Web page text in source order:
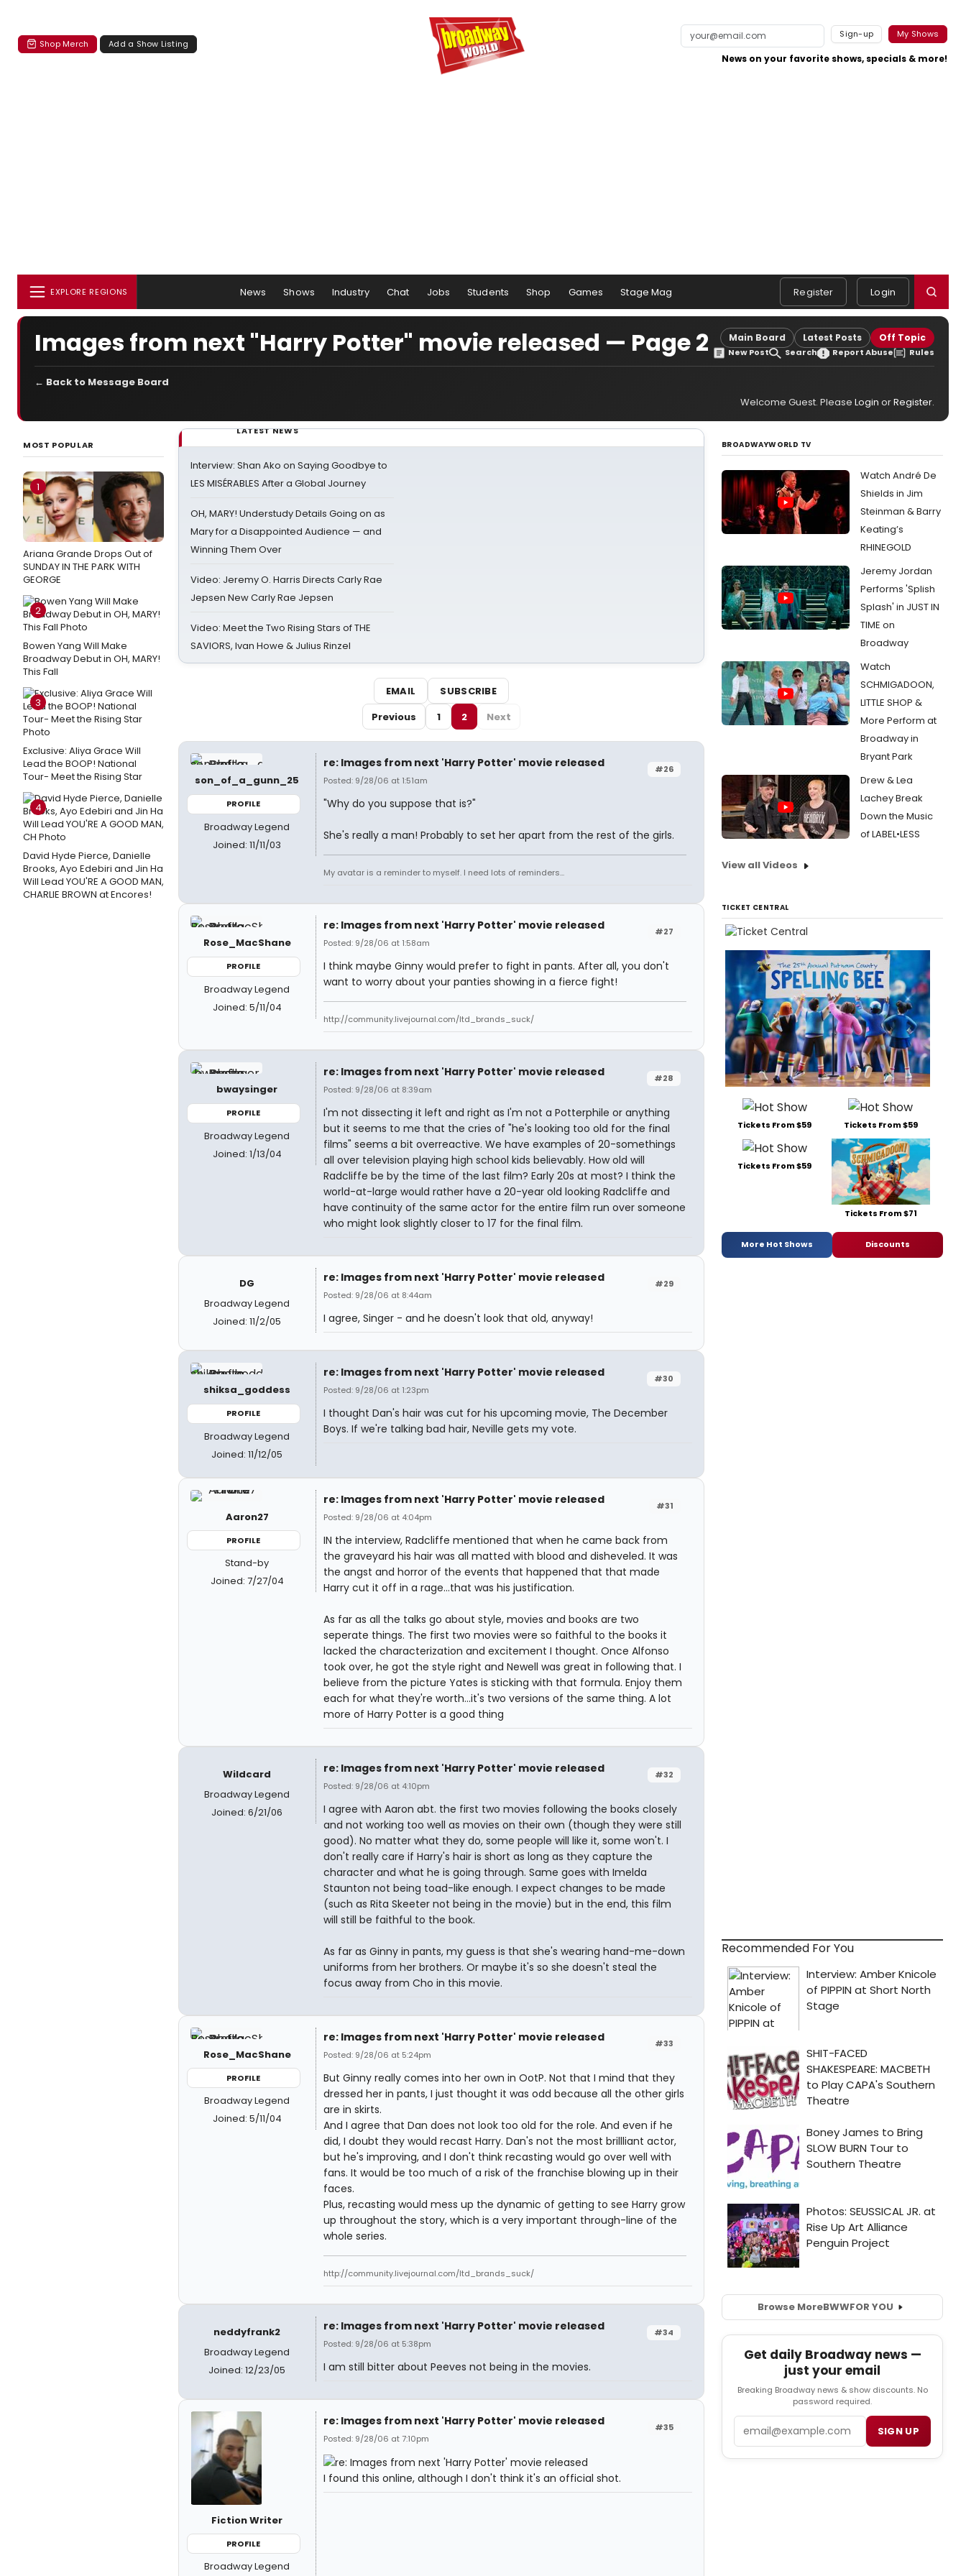
Shop Merch Add a Show Listing
Sign-up My Shows
News on your favorite shows, specials & more!
EXPLORE REGIONS News Shows Industry Chat Jobs Students Shop Games Stage Mag Register Login
Images from next "Harry Potter" movie released — Page 2 Main Board Latest Posts Off Topic
New Post Search Report Abuse Rules
← Back to Message Board
Welcome Guest. Please Login orRegister.
MOST POPULAR
1
Ariana Grande Drops Out of
SUNDAY IN THE PARK WITH
GEORGE
2
Bowen Yang Will Make
Broadway Debut in OH, MARY!
This Fall
3
Exclusive: Aliya Grace Will
Lead the BOOP! National
Tour- Meet the Rising Star
4
David Hyde Pierce, Danielle
Brooks, Ayo Edebiri and Jin Ha
Will Lead YOU'RE A GOOD MAN,
CHARLIE BROWN at Encores!
LATEST NEWS
Interview: Shan Ako on Saying Goodbye to
LES MISÉRABLES After a Global Journey
OH, MARY! Understudy Details Going on as
Mary for a Disappointed Audience — and
Winning Them Over
Video: Jeremy O. Harris Directs Carly Rae
Jepsen New Carly Rae Jepsen
Video: Meet the Two Rising Stars of THE
SAVIORS, Ivan Howe & Julius Rinzel
EMAIL
SUBSCRIBE
Previous
1 2 Next
son_of_a_gunn_25
PROFILE
Broadway Legend
Joined: 11/11/03
#26
re: Images from next 'Harry Potter' movie released
Posted: 9/28/06 at 1:51am
"Why do you suppose that is?"
She's really a man! Probably to set her apart from the rest of the girls.
My avatar is a reminder to myself. I need lots of reminders...
Rose_MacShane
PROFILE
Broadway Legend
Joined: 5/11/04
#27
re: Images from next 'Harry Potter' movie released
Posted: 9/28/06 at 1:58am
I think maybe Ginny would prefer to fight in pants. After all, you don't
want to worry about your panties showing in a fierce fight!
http://community.livejournal.com/ltd_brands_suck/
bwaysinger
PROFILE
Broadway Legend
Joined: 1/13/04
#28
re: Images from next 'Harry Potter' movie released
Posted: 9/28/06 at 8:39am
I'm not dissecting it left and right as I'm not a Potterphile or anything
but it seems to me that the cries of "he's looking too old for the final
films" seems a bit overreactive. We have examples of 20-somethings
all over television playing high school kids believably. How old will
Radcliffe be by the time of the last film? Early 20s at most? I think the
world-at-large would rather have a 20-year old looking Radcliffe and
have continuity of the same actor for the entire film run over someone
who might look slightly closer to 17 for the final film.
DG
Broadway Legend
Joined: 11/2/05
#29
re: Images from next 'Harry Potter' movie released
Posted: 9/28/06 at 8:44am
I agree, Singer - and he doesn't look that old, anyway!
shiksa_goddess
PROFILE
Broadway Legend
Joined: 11/12/05
#30
re: Images from next 'Harry Potter' movie released
Posted: 9/28/06 at 1:23pm
I thought Dan's hair was cut for his upcoming movie, The December
Boys. If we're talking bad hair, Neville gets my vote.
Aaron27
PROFILE
Stand-by
Joined: 7/27/04
#31
re: Images from next 'Harry Potter' movie released
Posted: 9/28/06 at 4:04pm
IN the interview, Radcliffe mentioned that when he came back from
the graveyard his hair was all matted with blood and disheveled. It was
the angst and horror of the events that happened that that made
Harry cut it off in a rage...that was his justification.
As far as all the talks go about style, movies and books are two
seperate things. The first two movies were so faithful to the books it
lacked the characterization and excitement I thought. Once Alfonso
took over, he got the style right and Newell was great in following that. I
believe from the picture Yates is sticking with that formula. Enjoy them
each for what they're worth...it's two versions of the same thing. A lot
more of Harry Potter is a good thing
Wildcard
Broadway Legend
Joined: 6/21/06
#32
re: Images from next 'Harry Potter' movie released
Posted: 9/28/06 at 4:10pm
I agree with Aaron abt. the first two movies following the books closely
and not working too well as movies on their own (though they were still
good). No matter what they do, some people will like it, some won't. I
don't really care if Harry's hair is short as long as they capture the
character and what he is going through. Same goes with Imelda
Staunton not being toad-like enough. I expect changes to be made
(such as Rita Skeeter not being in the movie) but in the end, this film
will still be faithful to the book.
As far as Ginny in pants, my guess is that she's wearing hand-me-down
uniforms from her brothers. Or maybe it's so she doesn't steal the
focus away from Cho in this movie.
Rose_MacShane
PROFILE
Broadway Legend
Joined: 5/11/04
#33
re: Images from next 'Harry Potter' movie released
Posted: 9/28/06 at 5:24pm
But Ginny really comes into her own in OotP. Not that I mind that they
dressed her in pants, I just thought it was odd because all the other girls
are in skirts.
And I agree that Dan does not look too old for the role. And even if he
did, I doubt they would recast Harry. Dan's not the most brillliant actor,
but he's improving, and I don't think recasting would go over well with
fans. It would be too much of a risk of the franchise blowing up in their
faces.
Plus, recasting would mess up the dynamic of getting to see Harry grow
up throughout the story, which is a very important through-line of the
whole series.
http://community.livejournal.com/ltd_brands_suck/
neddyfrank2
Broadway Legend
Joined: 12/23/05
#34
re: Images from next 'Harry Potter' movie released
Posted: 9/28/06 at 5:38pm
I am still bitter about Peeves not being in the movies.
Fiction Writer
PROFILE
Broadway Legend
#35
re: Images from next 'Harry Potter' movie released
Posted: 9/28/06 at 7:10pm
I found this online, although I don't think it's an official shot.
BROADWAYWORLD TV
Watch André De
Shields in Jim
Steinman & Barry
Keating’s
RHINEGOLD
Jeremy Jordan
Performs 'Splish
Splash' in JUST IN
TIME on
Broadway
Watch
SCHMIGADOON,
LITTLE SHOP &
More Perform at
Broadway in
Bryant Park
Drew & Lea
Lachey Break
Down the Music
of LABEL•LESS
View all Videos
TICKET CENTRAL
Tickets From $59 Tickets From $59
Tickets From $59
Tickets From $71
More Hot Shows Discounts
Recommended For You
Browse MoreBWWFOR YOU
Get daily Broadway news —
just your email
Breaking Broadway news & show discounts. No
password required.
SIGN UP